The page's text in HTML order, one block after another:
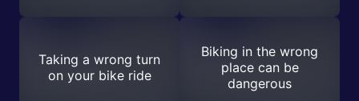
Taking a wrong turn
on your bike ride
Biking in the wrong
place can be
dangerous